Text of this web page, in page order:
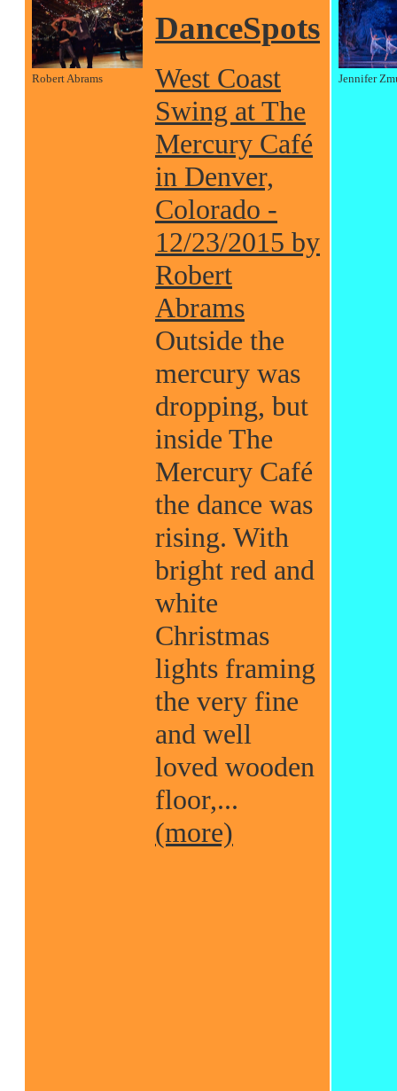
Robert Abrams
DanceSpots
West Coast
Swing at The
Mercury Café
in Denver,
Colorado -
12/23/2015 by
Robert
Abrams
Outside the
mercury was
dropping, but
inside The
Mercury Café
the dance was
rising. With
bright red and
white
Christmas
lights framing
the very fine
and well
loved wooden
floor,...
(more)
Jennifer